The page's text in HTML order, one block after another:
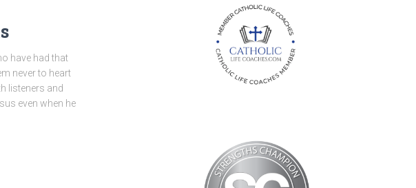
have had that
never to heart
listeners and
even when he